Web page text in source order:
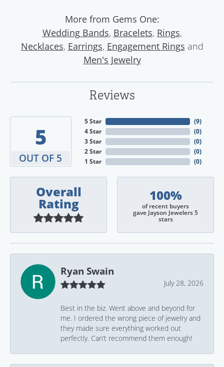
More from Gems One:
Wedding Bands, Bracelets, Rings,
Necklaces, Earrings, Engagement Rings and
Men's Jewelry
Reviews
5
OUT OF 5
5 Star
4 Star
3 Star
2 Star
1 Star
(9)
(0)
(0)
(0)
(0)
Overall
Rating
100%
of recent buyers
gave Jayson Jewelers 5
stars
Ryan Swain
July 28, 2026
Best in the biz. Went above and beyond for
me. I ordered the wrong piece of jewelry and
they made sure everything worked out
perfectly. Can’t recommend them enough!